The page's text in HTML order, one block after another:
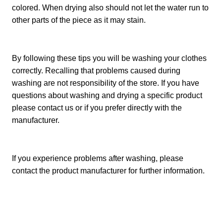
colored. When drying also should not let the water run to
other parts of the piece as it may stain.
By following these tips you will be washing your clothes
correctly. Recalling that problems caused during
washing are not responsibility of the store. If you have
questions about washing and drying a specific product
please contact us or if you prefer directly with the
manufacturer.
If you experience problems after washing, please
contact the product manufacturer for further information.